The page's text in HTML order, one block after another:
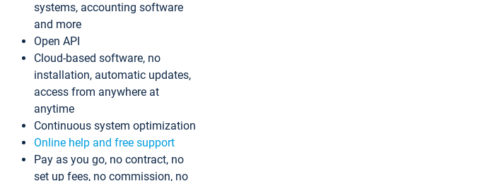
systems, accounting software
and more
Open API
Cloud-based software, no
installation, automatic updates,
access from anywhere at
anytime
Continuous system optimization
Online help and free support
Pay as you go, no contract, no
set up fees, no commission, no